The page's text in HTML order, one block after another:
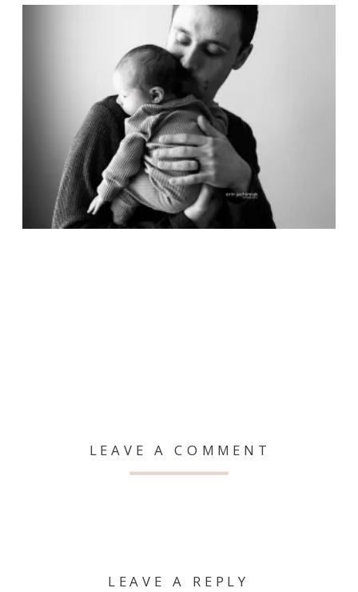
LEAVE A COMMENT
LEAVE A REPLY